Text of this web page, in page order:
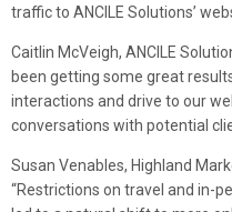
traffic to ANCILE Solutions’
Caitlin McVeigh, ANCILE
been getting some great
interactions and drive to our
conversations with potential
Susan Venables, Highland
“Restrictions on travel and in-